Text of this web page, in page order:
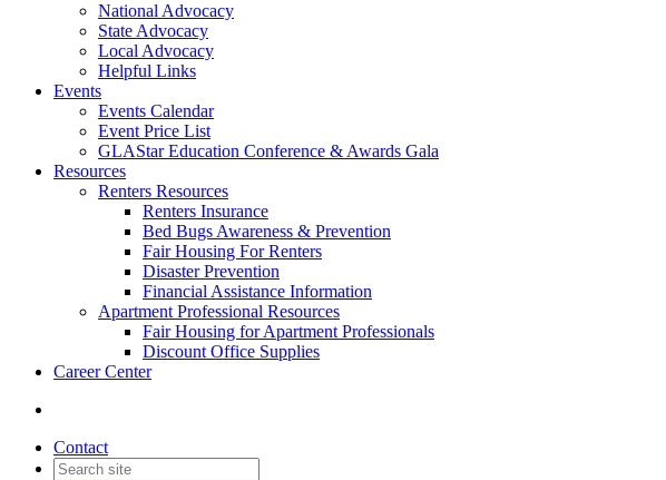
National Advocacy
State Advocacy
Local Advocacy
Helpful Links
Events
Events Calendar
Event Price List
GLAStar Education Conference & Awards Gala
Resources
Renters Resources
Renters Insurance
Bed Bugs Awareness & Prevention
Fair Housing For Renters
Disaster Prevention
Financial Assistance Information
Apartment Professional Resources
Fair Housing for Apartment Professionals
Discount Office Supplies
Career Center
Contact